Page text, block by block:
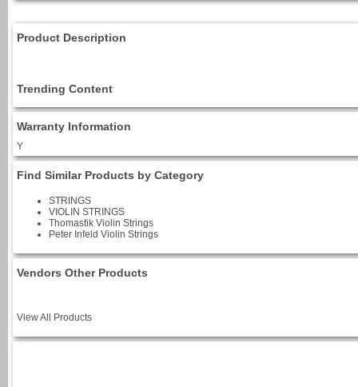
Product Description
Trending Content
Warranty Information
Y
Find Similar Products by Category
STRINGS
VIOLIN STRINGS
Thomastik Violin Strings
Peter Infeld Violin Strings
Vendors Other Products
View All Products